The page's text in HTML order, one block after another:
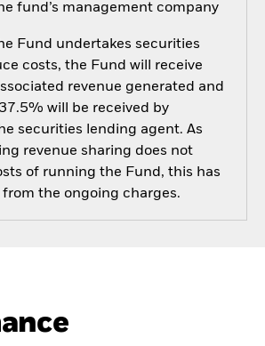
fund’s management company
Fund undertakes securities
costs, the Fund will receive
revenue generated and
will be received by
securities lending agent. As
revenue sharing does not
of running the Fund, this has
the ongoing charges.